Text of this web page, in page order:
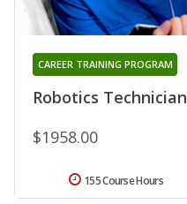
Robotics Technician
CAREER TRAINING PROGRAM
$1958.00
155 Course Hours